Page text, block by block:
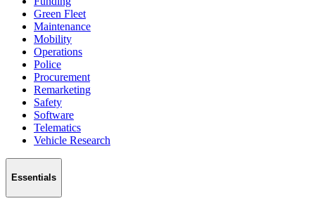
Green Fleet
Maintenance
Mobility
Operations
Police
Procurement
Remarketing
Safety
Software
Telematics
Vehicle Research
Essentials